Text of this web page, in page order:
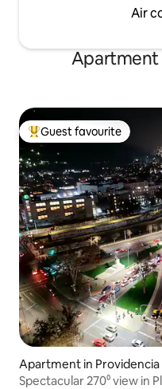
Air
Apartment
Top guest favourite
Guest favourite
Apartment in Providencia
Spectacular 270⁰ view in